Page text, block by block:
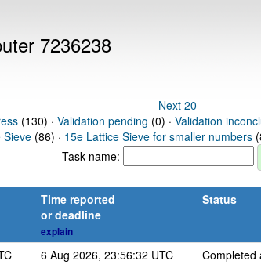
7236238
Next 20
(130) · Validation pending (0) · Validation
Sieve (86) · 15e Lattice Sieve for smaller numbers
Task name:
Time reported
or deadline
explain
Status
6 Aug 2026, 23:56:32 UTC Completed